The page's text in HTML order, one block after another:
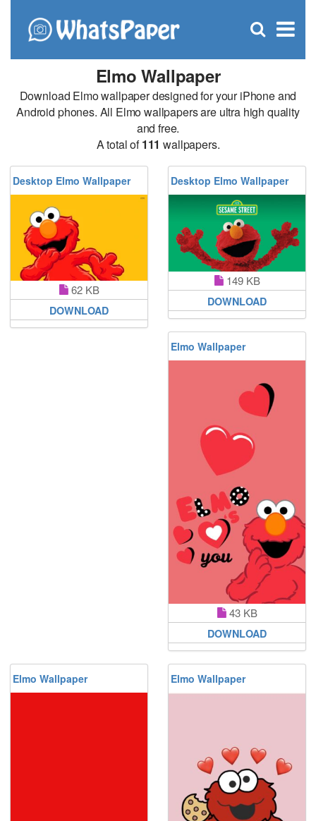
×
Open
Elmo Wallpaper
Download Elmo wallpaper designed for your iPhone and
Android phones. All Elmo wallpapers are ultra high quality
and free.
A total of111 wallpapers.
Desktop Elmo Wallpaper
62 KB
DOWNLOAD
Desktop Elmo Wallpaper
149 KB
DOWNLOAD
Elmo Wallpaper
43 KB
DOWNLOAD
Elmo Wallpaper Elmo Wallpaper